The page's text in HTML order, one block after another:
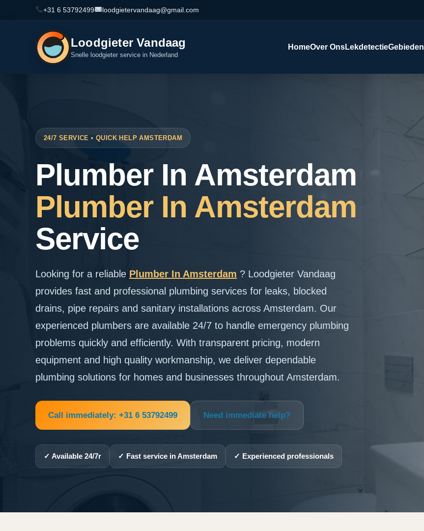
+31 6 53792499 loodgietervandaag@gmail.com
Loodgieter Vandaag
Snelle loodgieter service in Nederland
HomeOver OnsLekdetectieGebieden
24/7 SERVICE • QUICK HELP AMSTERDAM
Plumber In Amsterdam
Plumber In Amsterdam
Service
Looking for a reliable Plumber In Amsterdam ? Loodgieter Vandaag
provides fast and professional plumbing services for leaks, blocked
drains, pipe repairs and sanitary installations across Amsterdam. Our
experienced plumbers are available 24/7 to handle emergency plumbing
problems quickly and efficiently. With transparent pricing, modern
equipment and high quality workmanship, we deliver dependable
plumbing solutions for homes and businesses throughout Amsterdam.
Call immediately: +31 6 53792499 Need immediate help?
✓ Available 24/7r ✓ Fast service in Amsterdam ✓ Experienced professionals